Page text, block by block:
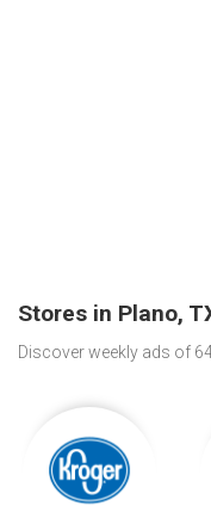
Stores in Plano,
Discover weekly ads of